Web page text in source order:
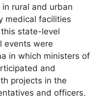
rural and urban
medical facilities
state-level
events were
in which ministers of
and
projects in the
and officers.